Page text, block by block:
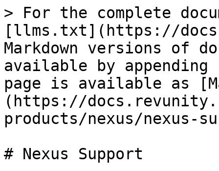
> For the complete
[llms.txt](https://
Markdown versions of
available by
page is available as
(https://
products/nexus/nexus-
# Nexus Support